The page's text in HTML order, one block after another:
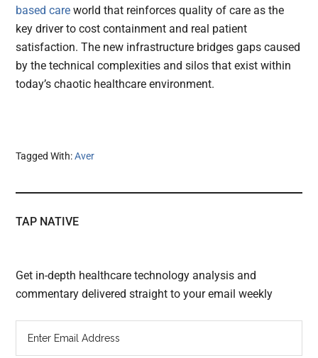
based care world that reinforces quality of care as the
key driver to cost containment and real patient
satisfaction. The new infrastructure bridges gaps caused
by the technical complexities and silos that exist within
today’s chaotic healthcare environment.
Tagged With:Aver
TAP NATIVE
Get in-depth healthcare technology analysis and
commentary delivered straight to your email weekly